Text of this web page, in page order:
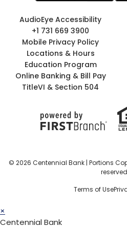
AudioEye Accessibility
+1 731 669 3900
Mobile Privacy Policy
Locations & Hours
Education Program
Online Banking & Bill Pay
TitleVI & Section 504
© 2026 Centennial Bank | Portions
Terms of Use
×
Centennial Bank